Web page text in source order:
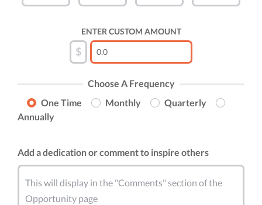
ENTER CUSTOM AMOUNT
$
Choose A Frequency
One Time
Monthly
Quarterly
Annually
Add a dedication or comment to inspire others
This will display in the "Comments" section of the
Opportunity page